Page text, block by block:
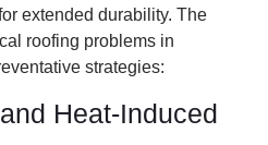
extended durability. The
roofing problems in
strategies:
Heat-Induced